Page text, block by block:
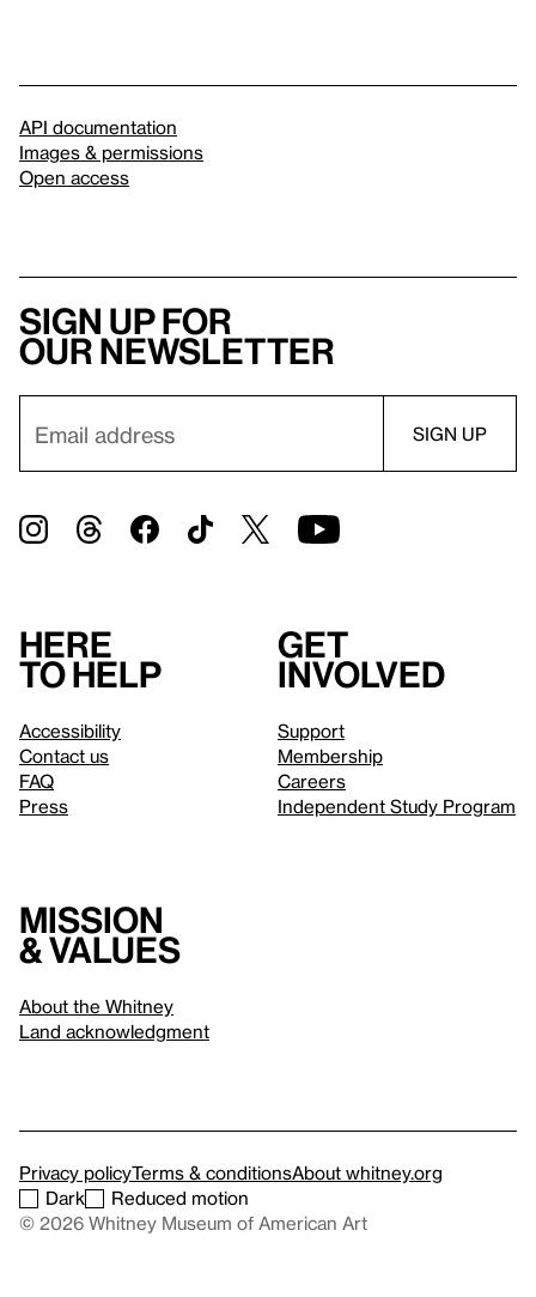
API documentation
Images & permissions
Open access
Sign up for
our newsletter
Here
to help
Accessibility
Contact us
FAQ
Press
Get
involved
Support
Membership
Careers
Independent Study Program
Mission
& values
About the Whitney
Land acknowledgment
Privacy policyTerms & conditionsAbout whitney.org
Dark
Reduced motion
© 2026 Whitney Museum of American Art